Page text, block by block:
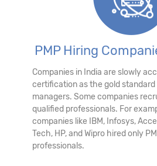
PMP Hiring
Companies in India are slowly
certification as the gold
managers. Some companies
qualified professionals. For
companies like IBM, Infosys,
Tech, HP, and Wipro hired only
professionals.